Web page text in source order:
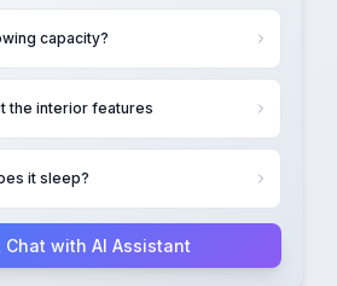
capacity?
the interior features
it sleep?
Chat with AI Assistant